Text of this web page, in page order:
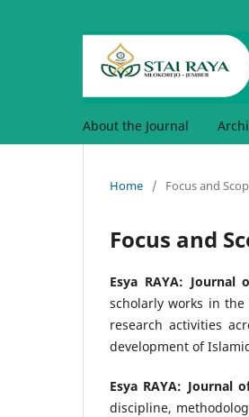
About the Journal
Home / Focus and
Focus and
Esya RAYA: Journal
scholarly works in
research activities
development of
Esya RAYA: Journal
discipline,